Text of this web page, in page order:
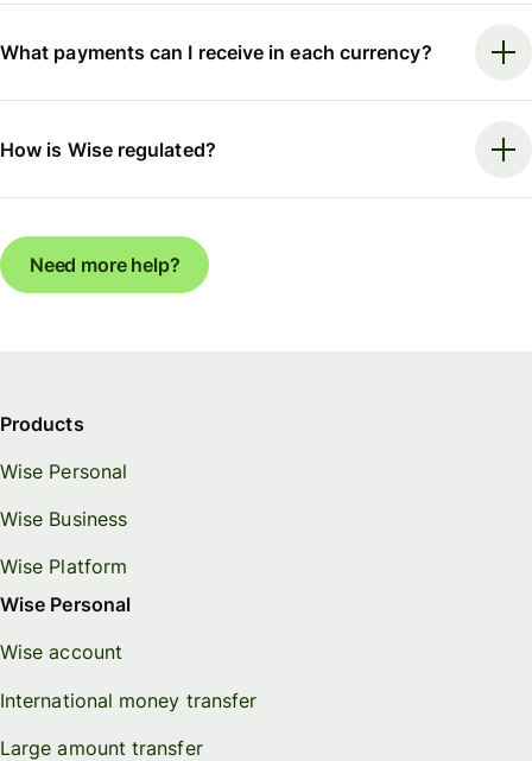
What payments can I receive in each currency?
How is Wise regulated?
Need more help?
Products
Wise Personal
Wise Business
Wise Platform
Wise Personal
Wise account
International money transfer
Large amount transfer